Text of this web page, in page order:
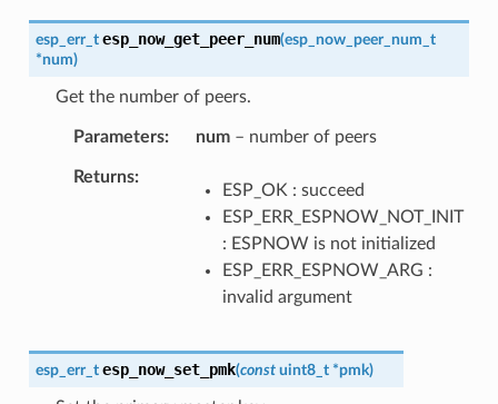
esp_err_t esp_now_get_peer_num(esp_now_peer_num_t
*num)
Get the number of peers.
Parameters num– number of peers
Returns
ESP_OK : succeed
ESP_ERR_ESPNOW_NOT_INIT
: ESPNOW is not initialized
ESP_ERR_ESPNOW_ARG :
invalid argument
esp_err_t esp_now_set_pmk(const uint8_t *pmk)